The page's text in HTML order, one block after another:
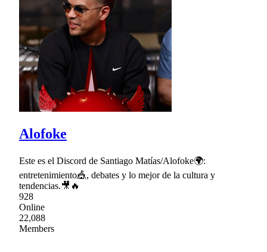
Alofoke
Este es el Discord de Santiago Matías/Alofoke🌍:
entretenimiento🎪, debates y lo mejor de la cultura y
tendencias.🎥🔥
928
Online
22,088
Members